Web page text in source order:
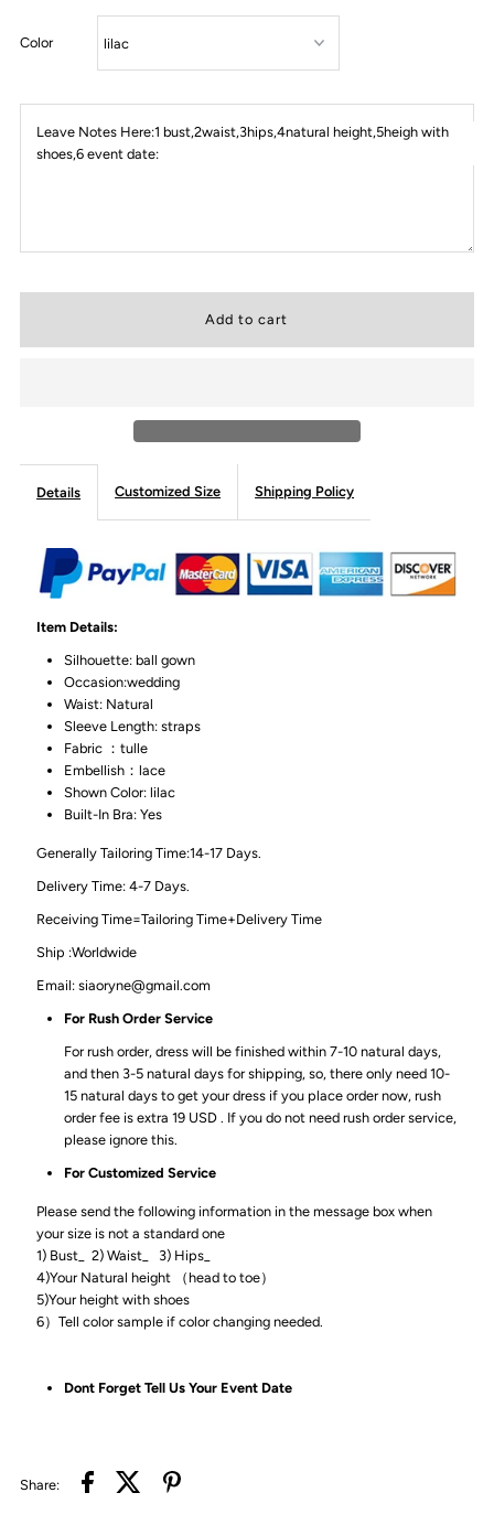
Color
Leave Notes Here:1 bust,2waist,3hips,4natural height,5heigh with
shoes,6 event date:
Details Customized Size Shipping Policy
Item Details:
Silhouette: ball gown
Occasion:wedding
Waist: Natural
Sleeve Length: straps
Fabric ：tulle
Embellish：lace
Shown Color: lilac
Built-In Bra: Yes
Generally Tailoring Time:14-17 Days.
Delivery Time: 4-7 Days.
Receiving Time=Tailoring Time+Delivery Time
Ship :Worldwide
Email: siaoryne@gmail.com
For Rush Order Service
For rush order, dress will be finished within 7-10 natural days,
and then 3-5 natural days for shipping, so, there only need 10-
15 natural days to get your dress if you place order now, rush
order fee is extra 19 USD . If you do not need rush order service,
please ignore this.
For Customized Service
Please send the following information in the message box when
your size is not a standard one
1) Bust_ 2) Waist_ 3) Hips_
4)Your Natural height （head to toe）
5)Your height with shoes
6）Tell color sample if color changing needed.
Dont Forget Tell Us Your Event Date
Share: